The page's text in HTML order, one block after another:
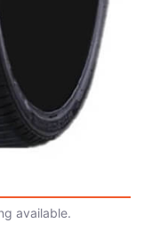
available.